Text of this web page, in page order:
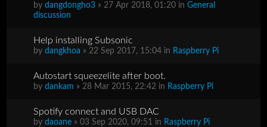
bydangdongho3 » 27 Apr 2018, 01:20 inGeneral
discussion
Help installing Subsonic
bydangkhoa » 22 Sep 2017, 15:04 in Raspberry Pi
Autostart squeezelite after boot.
bydankam » 28 Mar 2015, 22:42 in Raspberry Pi
Spotify connect and USB DAC
bydaoane » 03 Sep 2020, 09:51 in Raspberry Pi